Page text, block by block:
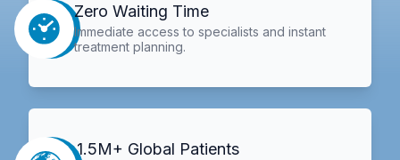
Zero Waiting Time
Immediate access to specialists and instant
treatment planning.
1.5M+ Global Patients